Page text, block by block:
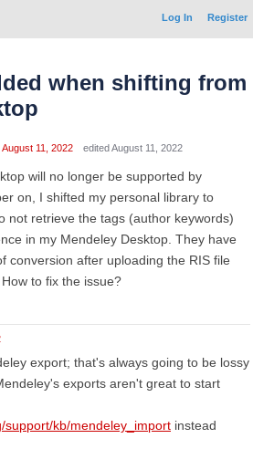
Log In Register
when shifting from
August 11, 2022 edited August 11, 2022
will no longer be supported by
on, I shifted my personal library to
not retrieve the tags (author keywords)
in my Mendeley Desktop. They have
conversion after uploading the RIS file
to fix the issue?
export; that's always going to be lossy
exports aren't great to start
support/kb/mendeley_import instead